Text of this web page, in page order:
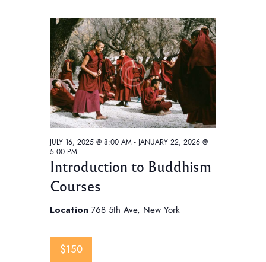
i
e
w
s
N
a
v
i
g
t
Introduction to Buddhism
Courses
JULY 16, 2025 @ 8:00 AM - JANUARY 22, 2026 @
5:00 PM
Location 768 5th Ave, New York
$150